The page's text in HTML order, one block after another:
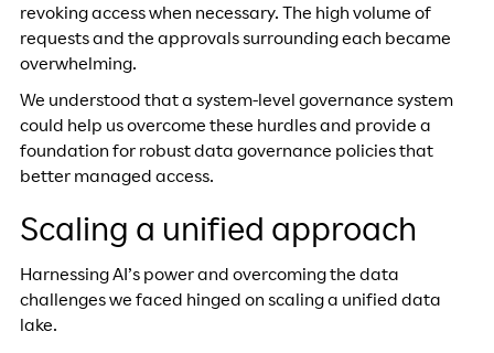
revoking access when necessary. The high volume of
requests and the approvals surrounding each became
overwhelming.
We understood that a system-level governance system
could help us overcome these hurdles and provide a
foundation for robust data governance policies that
better managed access.
Scaling a unified approach
Harnessing AI’s power and overcoming the data
challenges we faced hinged on scaling a unified data
lake.